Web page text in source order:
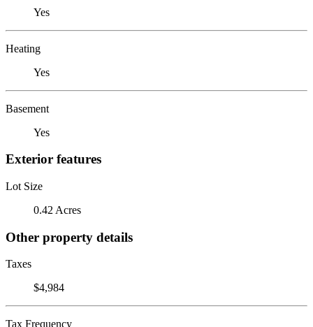
Yes
Heating
Yes
Basement
Yes
Exterior features
Lot Size
0.42 Acres
Other property details
Taxes
$4,984
Tax Frequency